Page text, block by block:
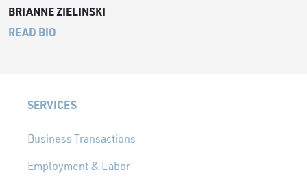
BRIANNE ZIELINSKI
READ BIO
SERVICES
Business Transactions
Employment & Labor